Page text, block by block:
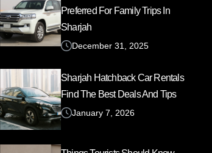
Preferred For Family Trips In
Sharjah
December 31, 2025
Sharjah Hatchback Car Rentals
Find The Best Deals And Tips
January 7, 2026